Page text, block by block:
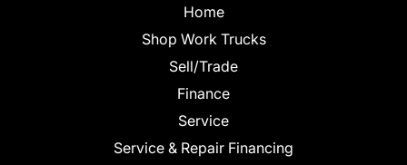
Home
Shop Work Trucks
Sell/Trade
Finance
Service
Service & Repair Financing